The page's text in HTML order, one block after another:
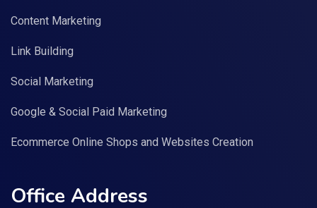
Content Marketing
Link Building
Social Marketing
Google & Social Paid Marketing
Ecommerce Online Shops and Websites Creation
Office Address